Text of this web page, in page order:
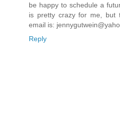
be happy to schedule a
is pretty crazy for me, but
email is:
Reply